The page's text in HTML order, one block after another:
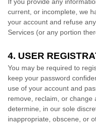
current, or incomplete, we
your account and refuse
Services (or any portion
4. USER
You may be required to
keep your password
use of your account and
remove, reclaim, or change
determine, in our sole
inappropriate, obscene, or